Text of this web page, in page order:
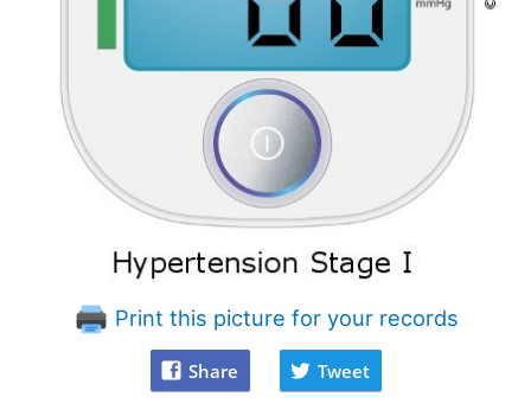
Print this picture for your records
Share Tweet